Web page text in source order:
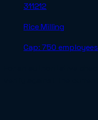
311212
Rice Milling
Cap:750 employees